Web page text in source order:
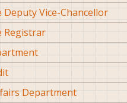
Deputy Vice-Chancellor
Registrar
Department